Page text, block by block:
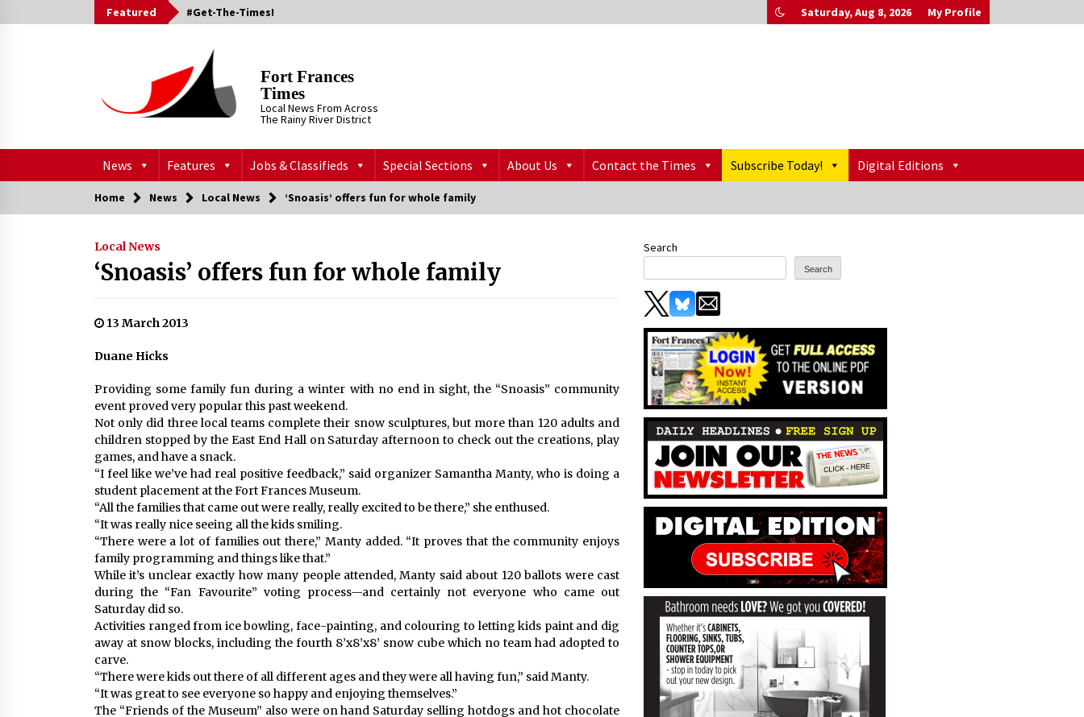
to
Featured #Get-The-Times! Saturday, Aug 8, 2026 My Profile
Fort Frances
Times
Local News From Across
The Rainy River District
News Features Jobs & Classifieds Special Sections About Us Contact the Times Subscribe Today! Digital Editions
Home News Local News ‘Snoasis’ offers fun for whole family
Local News
‘Snoasis’ offers fun for whole family
13 March 2013
Duane Hicks
Providing some family fun during a winter with no end in sight, the “Snoasis” community
event proved very popular this past weekend.
Not only did three local teams complete their snow sculptures, but more than 120 adults and
children stopped by the East End Hall on Saturday afternoon to check out the creations, play
games, and have a snack.
“I feel like we’ve had real positive feedback,” said organizer Samantha Manty, who is doing a
student placement at the Fort Frances Museum.
“All the families that came out were really, really excited to be there,” she enthused.
“It was really nice seeing all the kids smiling.
“There were a lot of families out there,” Manty added. “It proves that the community enjoys
family programming and things like that.”
While it’s unclear exactly how many people attended, Manty said about 120 ballots were cast
during the “Fan Favourite” voting process—and certainly not everyone who came out
Saturday did so.
Activities ranged from ice bowling, face-painting, and colouring to letting kids paint and dig
away at snow blocks, including the fourth 8’x8’x8’ snow cube which no team had adopted to
carve.
“There were kids out there of all different ages and they were all having fun,” said Manty.
“It was great to see everyone so happy and enjoying themselves.”
The “Friends of the Museum” also were on hand Saturday selling hotdogs and hot chocolate
Search
Search